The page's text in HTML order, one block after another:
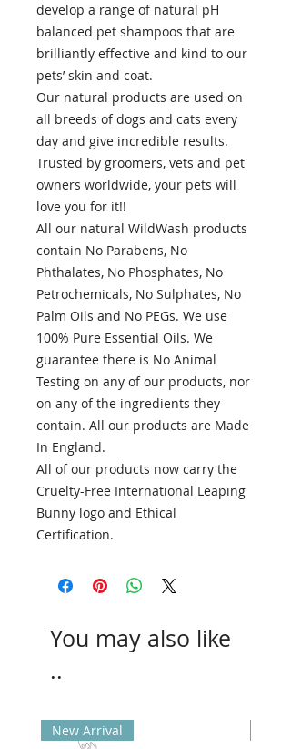
develop a range of natural pH
balanced pet shampoos that are
brilliantly effective and kind to our
pets’ skin and coat.
Our natural products are used on
all breeds of dogs and cats every
day and give incredible results.
Trusted by groomers, vets and pet
owners worldwide, your pets will
love you for it!!
All our natural WildWash products
contain No Parabens, No
Phthalates, No Phosphates, No
Petrochemicals, No Sulphates, No
Palm Oils and No PEGs. We use
100% Pure Essential Oils. We
guarantee there is No Animal
Testing on any of our products, nor
on any of the ingredients they
contain. All our products are Made
In England.
All of our products now carry the
Cruelty-Free International Leaping
Bunny logo and Ethical
Certification.
You may also like
..
New Arrival